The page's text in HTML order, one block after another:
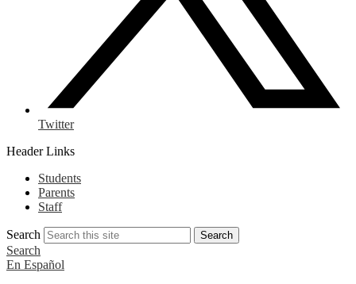
Twitter
Header Links
Students
Parents
Staff
Search Search
Search
En Español